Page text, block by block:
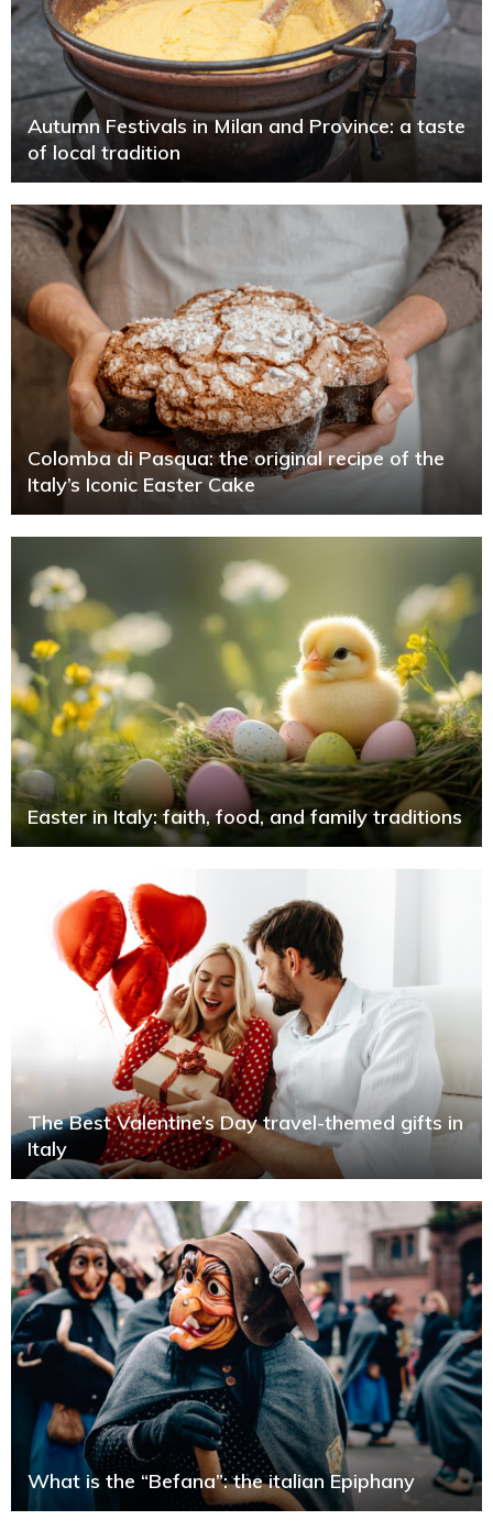
Autumn Festivals in Milan and Province: a taste
of local tradition
Colomba di Pasqua: the original recipe of the
Italy’s Iconic Easter Cake
Easter in Italy: faith, food, and family traditions
The Best Valentine’s Day travel-themed gifts in
Italy
What is the “Befana”: the italian Epiphany